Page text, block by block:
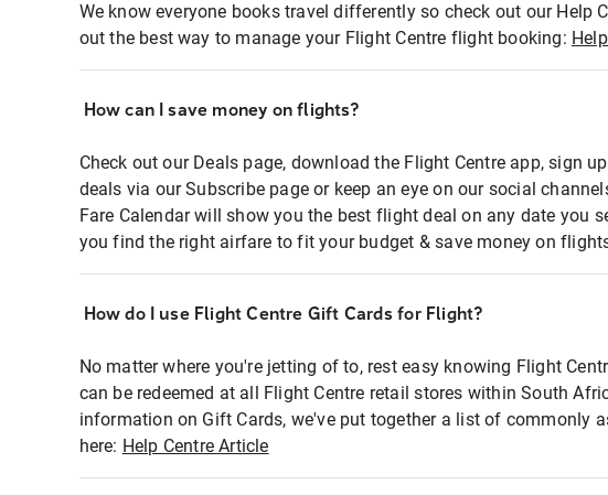
We know everyone books travel differently so check out our Help
out the best way to manage your Flight Centre flight booking:
How can I save money on flights?
Check out our Deals page, download the Flight Centre app, sign
deals via our Subscribe page or keep an eye on our social
Fare Calendar will show you the best flight deal on any date you
you find the right airfare to fit your budget & save money on
How do I use Flight Centre Gift Cards for Flight?
No matter where you're jetting of to, rest easy knowing Flight
can be redeemed at all Flight Centre retail stores within South
information on Gift Cards, we've put together a list of commonly
here: Help Centre Article